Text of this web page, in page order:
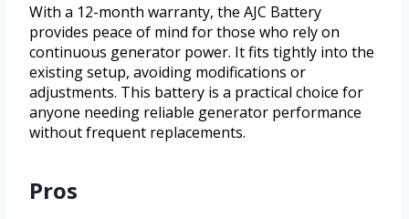
With a 12-month warranty, the AJC Battery
provides peace of mind for those who rely on
continuous generator power. It fits tightly into the
existing setup, avoiding modifications or
adjustments. This battery is a practical choice for
anyone needing reliable generator performance
without frequent replacements.
Pros